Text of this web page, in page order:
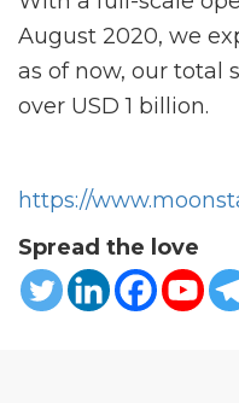
August 2020, we
as of now, our total
over USD 1 billion.
https://
Spread the love